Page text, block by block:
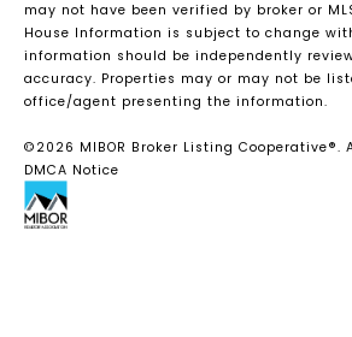
may not have been verified by broker or
House Information is subject to change
information should be independently
accuracy. Properties may or may not be
office/agent presenting the information.
©2026 MIBOR Broker Listing Cooperative®.
DMCA Notice